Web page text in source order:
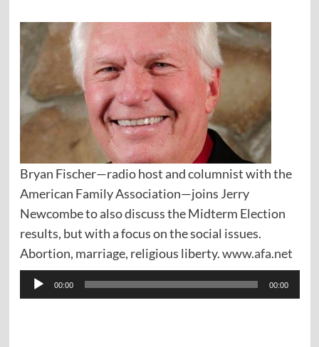
Bryan Fischer—radio host and columnist with the
American Family Association—joins Jerry
Newcombe to also discuss the Midterm Election
results, but with a focus on the social issues.
Abortion, marriage, religious liberty.www.afa.net
Audio
Player
00:00 00:00